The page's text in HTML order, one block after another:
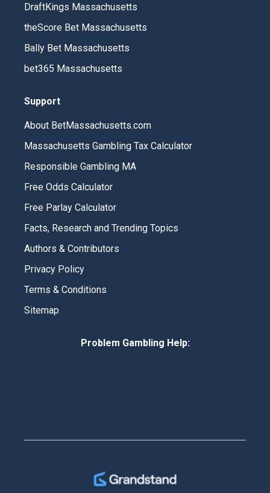
DraftKings Massachusetts
theScore Bet Massachusetts
Bally Bet Massachusetts
bet365 Massachusetts
Support
About BetMassachusetts.com
Massachusetts Gambling Tax Calculator
Responsible Gambling MA
Free Odds Calculator
Free Parlay Calculator
Facts, Research and Trending Topics
Authors & Contributors
Privacy Policy
Terms & Conditions
Sitemap
Problem Gambling Help: